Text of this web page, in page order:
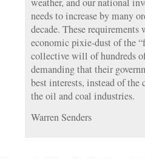
needs to increase by many
decade. These requirements
economic pixie-dust of the
collective will of hundreds
demanding that their
best interests, instead of
the oil and coal industries.
Warren Senders